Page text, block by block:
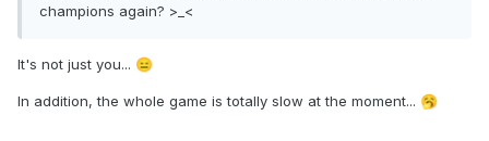
champions again? >_<
It's not just you... 😑
In addition, the whole game is totally slow at the moment... 🥱